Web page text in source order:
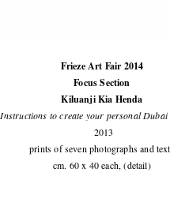
Frieze Art Fair 2014
Focus Section
Kiluanji Kia Henda
Instructions to create your personal Dubai
2013
prints of seven photographs and
cm. 60 x 40 each, (detail)